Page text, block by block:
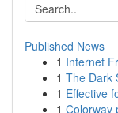
Published News
1 Internet
1 The Dark
1 Effective
1 Colorway